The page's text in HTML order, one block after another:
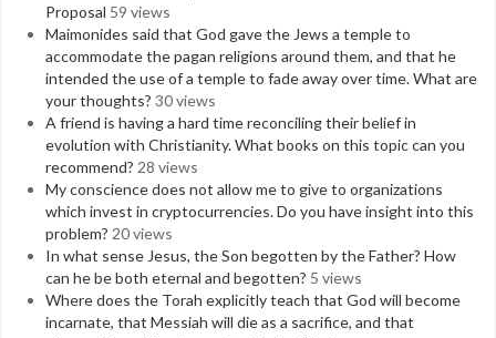
Proposal 59 views
Maimonides said that God gave the Jews a temple to
accommodate the pagan religions around them, and that he
intended the use of a temple to fade away over time. What are
your thoughts? 30 views
A friend is having a hard time reconciling their belief in
evolution with Christianity. What books on this topic can you
recommend? 28 views
My conscience does not allow me to give to organizations
which invest in cryptocurrencies. Do you have insight into this
problem? 20 views
In what sense Jesus, the Son begotten by the Father? How
can he be both eternal and begotten? 5 views
Where does the Torah explicitly teach that God will become
incarnate, that Messiah will die as a sacrifice, and that